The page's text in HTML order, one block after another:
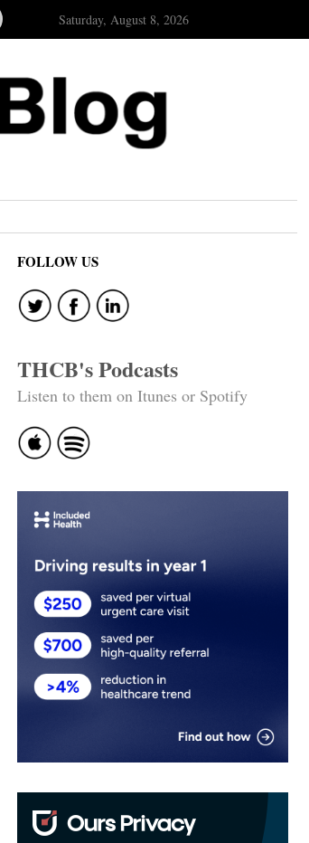
Saturday, August 8, 2026
FOLLOW US
THCB's Podcasts
Listen to them on Itunes or Spotify